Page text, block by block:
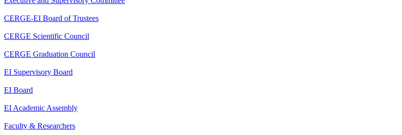
CERGE-EI Board of Trustees
CERGE Scientific Council
CERGE Graduation Council
EI Supervisory Board
EI Board
EI Academic Assembly
Faculty & Researchers